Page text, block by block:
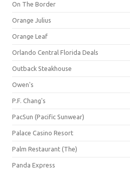
On The Border
Orange Julius
Orange Leaf
Orlando Central Florida Deals
Outback Steakhouse
Owen's
P.F. Chang's
PacSun (Pacific Sunwear)
Palace Casino Resort
Palm Restaurant (The)
Panda Express